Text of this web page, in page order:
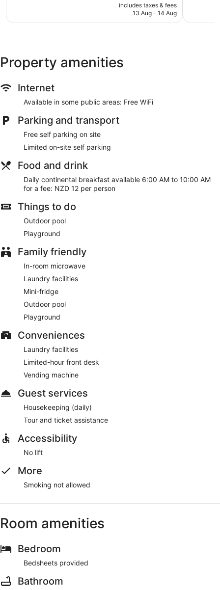
reviews
price
is
includes taxes & fees
13 Aug - 14 Aug
239
Property amenities
Internet
Available in some public areas: Free WiFi
Parking and transport
Free self parking on site
Limited on-site self parking
Food and drink
Daily continental breakfast available 6:00 AM to 10:00 AM
for a fee: NZD 12 per person
Things to do
Outdoor pool
Playground
Family friendly
In-room microwave
Laundry facilities
Mini-fridge
Outdoor pool
Playground
Conveniences
Laundry facilities
Limited-hour front desk
Vending machine
Guest services
Housekeeping (daily)
Tour and ticket assistance
Accessibility
No lift
More
Smoking not allowed
Room amenities
Bedroom
Bedsheets provided
Bathroom